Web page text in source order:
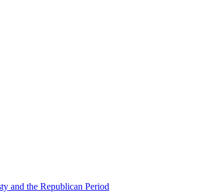
and the Republican Period